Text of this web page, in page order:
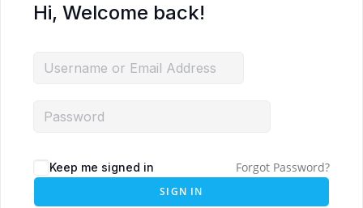
Hi, Welcome back!
Keep me signed in Forgot Password?
SIGN IN